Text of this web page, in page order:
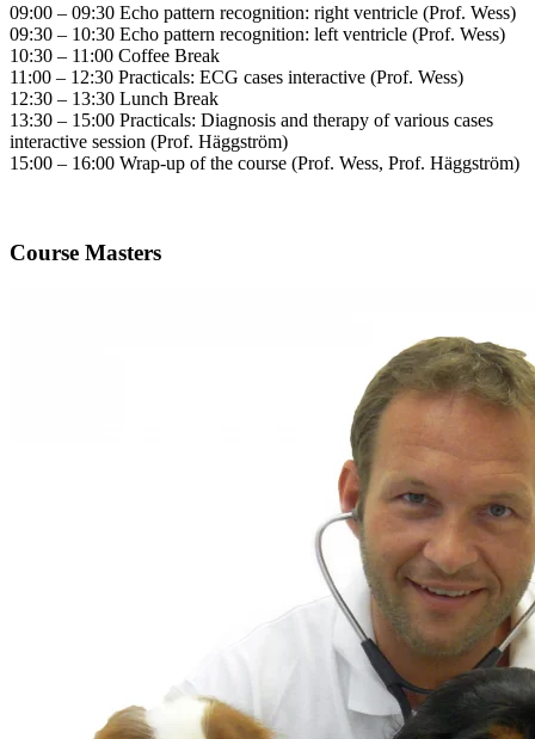
09:00 – 09:30 Echo pattern recognition: right ventricle (Prof. Wess)
09:30 – 10:30 Echo pattern recognition: left ventricle (Prof. Wess)
10:30 – 11:00 Coffee Break
11:00 – 12:30 Practicals: ECG cases interactive (Prof. Wess)
12:30 – 13:30 Lunch Break
13:30 – 15:00 Practicals: Diagnosis and therapy of various cases
interactive session (Prof. Häggström)
15:00 – 16:00 Wrap-up of the course (Prof. Wess, Prof. Häggström)
Course Masters